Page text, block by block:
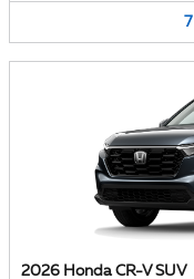
7
2026 Honda CR-V SUV